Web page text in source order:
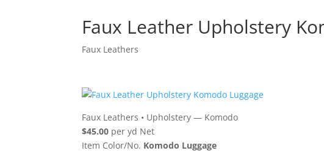
Faux Leather Upholstery
Faux Leathers
Faux Leathers • Upholstery — Komodo
$45.00 per yd Net
Item Color/No. Komodo Luggage